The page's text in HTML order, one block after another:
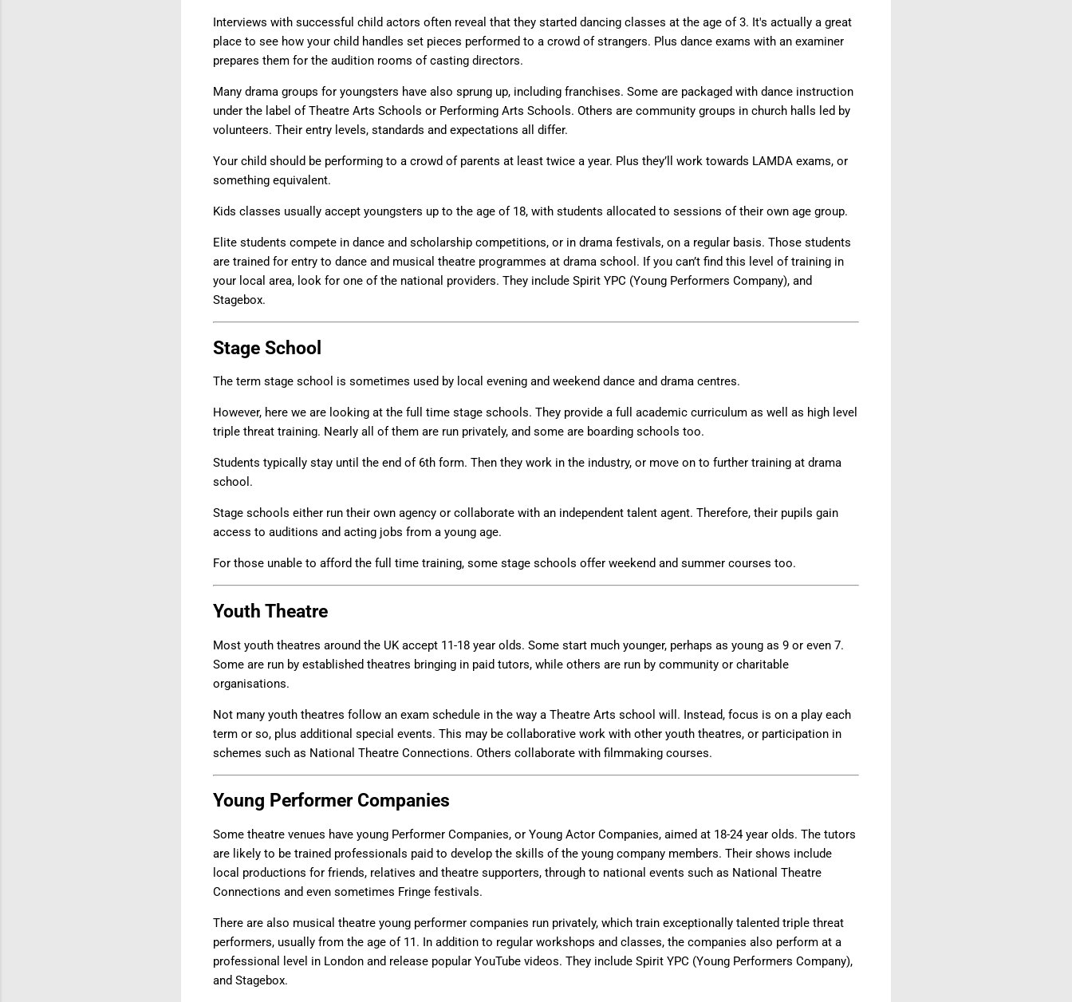
Interviews with successful child actors often reveal that they started dancing classes at the age of 3. It's actually a great
place to see how your child handles set pieces performed to a crowd of strangers. Plus dance exams with an examiner
prepares them for the audition rooms of casting directors.
Many drama groups for youngsters have also sprung up, including franchises. Some are packaged with dance instruction
under the label of Theatre Arts Schools or Performing Arts Schools. Others are community groups in church halls led by
volunteers. Their entry levels, standards and expectations all differ.
Your child should be performing to a crowd of parents at least twice a year. Plus they’ll work towards LAMDA exams, or
something equivalent.
Kids classes usually accept youngsters up to the age of 18, with students allocated to sessions of their own age group.
Elite students compete in dance and scholarship competitions, or in drama festivals, on a regular basis. Those students
are trained for entry to dance and musical theatre programmes at drama school. If you can’t find this level of training in
your local area, look for one of the national providers. They include Spirit YPC (Young Performers Company), and
Stagebox.
Stage School
The term stage school is sometimes used by local evening and weekend dance and drama centres.
However, here we are looking at the full time stage schools. They provide a full academic curriculum as well as high level
triple threat training. Nearly all of them are run privately, and some are boarding schools too.
Students typically stay until the end of 6th form. Then they work in the industry, or move on to further training at drama
school.
Stage schools either run their own agency or collaborate with an independent talent agent. Therefore, their pupils gain
access to auditions and acting jobs from a young age.
For those unable to afford the full time training, some stage schools offer weekend and summer courses too.
Youth Theatre
Most youth theatres around the UK accept 11-18 year olds. Some start much younger, perhaps as young as 9 or even 7.
Some are run by established theatres bringing in paid tutors, while others are run by community or charitable
organisations.
Not many youth theatres follow an exam schedule in the way a Theatre Arts school will. Instead, focus is on a play each
term or so, plus additional special events. This may be collaborative work with other youth theatres, or participation in
schemes such as National Theatre Connections. Others collaborate with filmmaking courses.
Young Performer Companies
Some theatre venues have young Performer Companies, or Young Actor Companies, aimed at 18-24 year olds. The tutors
are likely to be trained professionals paid to develop the skills of the young company members. Their shows include
local productions for friends, relatives and theatre supporters, through to national events such as National Theatre
Connections and even sometimes Fringe festivals.
There are also musical theatre young performer companies run privately, which train exceptionally talented triple threat
performers, usually from the age of 11. In addition to regular workshops and classes, the companies also perform at a
professional level in London and release popular YouTube videos. They include Spirit YPC (Young Performers Company),
and Stagebox.